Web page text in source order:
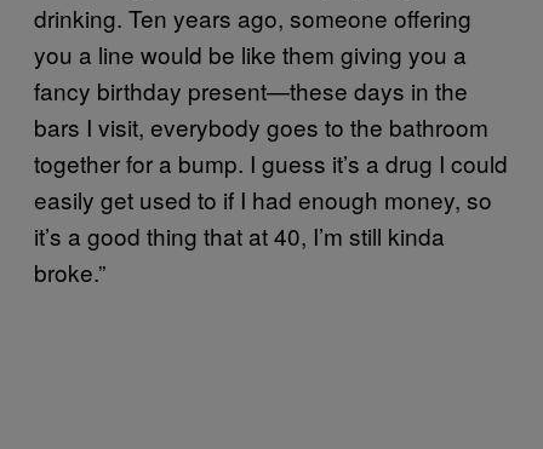
drinking. Ten years ago, someone offering
you a line would be like them giving you a
fancy birthday present—these days in the
bars I visit, everybody goes to the bathroom
together for a bump. I guess it’s a drug I could
easily get used to if I had enough money, so
it’s a good thing that at 40, I’m still kinda
broke.”